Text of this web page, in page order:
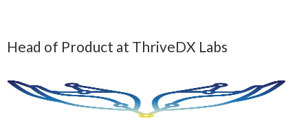
Head of Product at ThriveDX Labs